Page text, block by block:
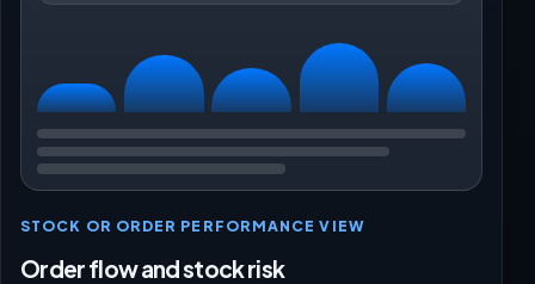
STOCK OR ORDER PERFORMANCE VIEW
Order flow and stock risk